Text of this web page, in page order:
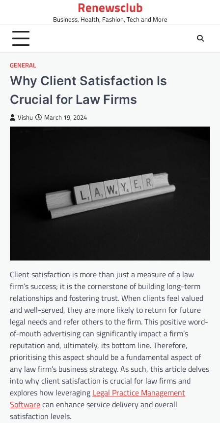
content
Renewsclub
Business, Health, Fashion, Tech and More
GENERAL
Why Client Satisfaction Is
Crucial for Law Firms
Vishu March 19, 2024
Client satisfaction is more than just a measure of a law
firm’s success; it is the cornerstone of building long-term
relationships and fostering trust. When clients feel valued
and well-served, they are more likely to return for future
legal needs and refer others to the firm. This positive word-
of-mouth advertising can significantly impact a firm’s
reputation and, ultimately, its bottom line. Therefore,
prioritising this aspect should be a fundamental aspect of
any law firm’s business strategy. As such, this article delves
into why client satisfaction is crucial for law firms and
explores how leveraging Legal Practice Management
Softwarecan enhance service delivery and overall
satisfaction levels.